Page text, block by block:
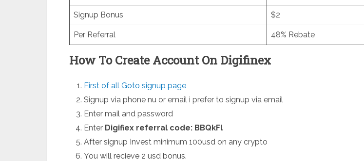
Signup Bonus $2
Per Referral 48% Rebate
How To Create Account On Digifinex
First of all Goto signup page
Signup via phone nu or email i prefer to signup via email
Enter mail and password
Enter Digifiex referral code: BBQkFl
After signup Invest minimum 100usd on any crypto
You will recieve 2 usd bonus.